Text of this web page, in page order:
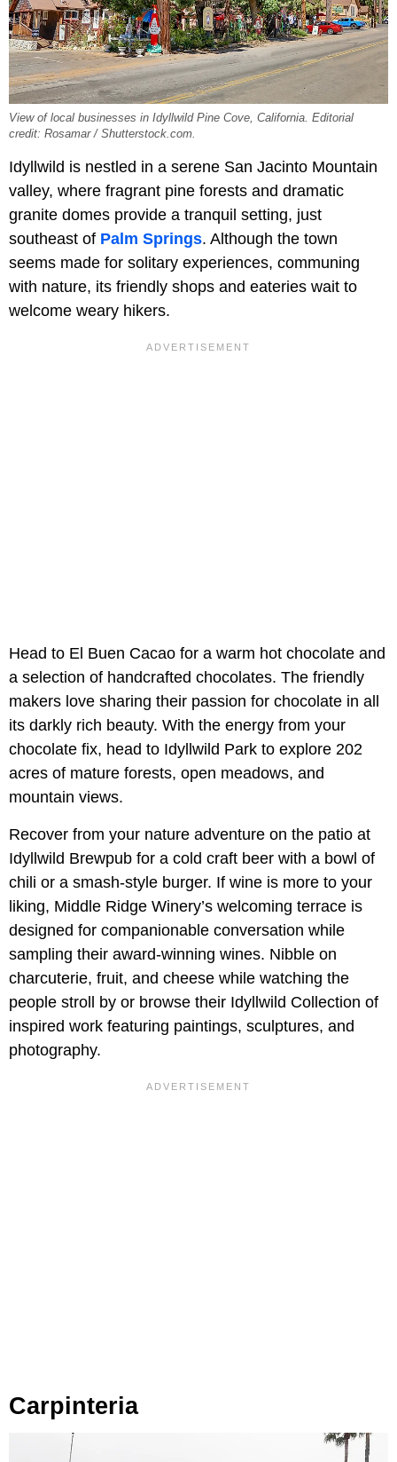
View of local businesses in Idyllwild Pine Cove, California. Editorial
credit: Rosamar / Shutterstock.com.
Idyllwild is nestled in a serene San Jacinto Mountain
valley, where fragrant pine forests and dramatic
granite domes provide a tranquil setting, just
southeast of Palm Springs. Although the town
seems made for solitary experiences, communing
with nature, its friendly shops and eateries wait to
welcome weary hikers.
Head to El Buen Cacao for a warm hot chocolate and
a selection of handcrafted chocolates. The friendly
makers love sharing their passion for chocolate in all
its darkly rich beauty. With the energy from your
chocolate fix, head to Idyllwild Park to explore 202
acres of mature forests, open meadows, and
mountain views.
Recover from your nature adventure on the patio at
Idyllwild Brewpub for a cold craft beer with a bowl of
chili or a smash-style burger. If wine is more to your
liking, Middle Ridge Winery’s welcoming terrace is
designed for companionable conversation while
sampling their award-winning wines. Nibble on
charcuterie, fruit, and cheese while watching the
people stroll by or browse their Idyllwild Collection of
inspired work featuring paintings, sculptures, and
photography.
Carpinteria